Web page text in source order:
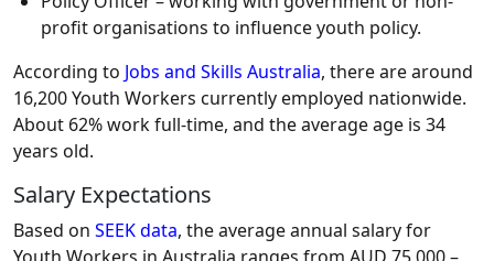
profit organisations to influence youth policy.
According to Jobs and Skills Australia, there are around
16,200 Youth Workers currently employed nationwide.
About 62% work full-time, and the average age is 34
years old.
Salary Expectations
Based on SEEK data, the average annual salary for